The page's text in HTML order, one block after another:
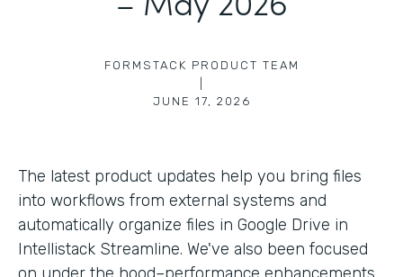
FORMSTACK PRODUCT TEAM
JUNE 17, 2026
The latest product updates help you bring files
into workflows from external systems and
automatically organize files in Google Drive in
Intellistack Streamline. We've also been focused